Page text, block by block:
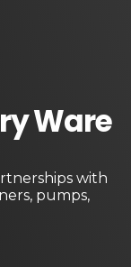
Ware
with
pumps,